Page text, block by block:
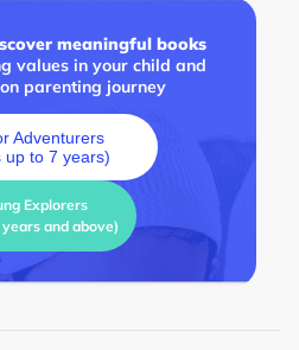
meaningful books
values in your child and
parenting journey
Adventurers
up to 7 years)
Explorers
years and above)